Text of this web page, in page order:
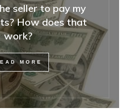
seller to pay my
How does that
work?
MORE